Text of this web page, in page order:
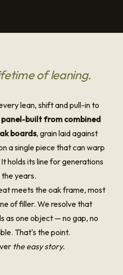
of leaning.
lean, shift and pull-in to
panel-built from combined
boards, grain laid against
a single piece that can warp
holds its line for generations
years.
meets the oak frame, most
of filler. We resolve that
as one object — no gap, no
That's the point.
the easy story.